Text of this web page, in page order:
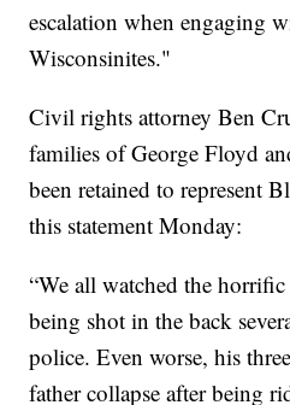
escalation when engaging
Wisconsinites."
Civil rights attorney Ben
families of George Floyd
been retained to represent
this statement Monday:
“We all watched the
being shot in the back
police. Even worse, his
father collapse after being